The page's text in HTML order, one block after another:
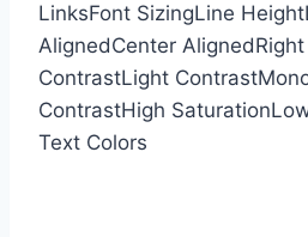
LinksFont SizingLine Height
AlignedCenter Aligned
ContrastLight Contrast
ContrastHigh Saturation
Text Colors